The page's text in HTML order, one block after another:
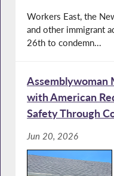
Workers East, the
and other immigrant
26th to condemn...
Assemblywoman
with American
Safety Through
Jun 20, 2026